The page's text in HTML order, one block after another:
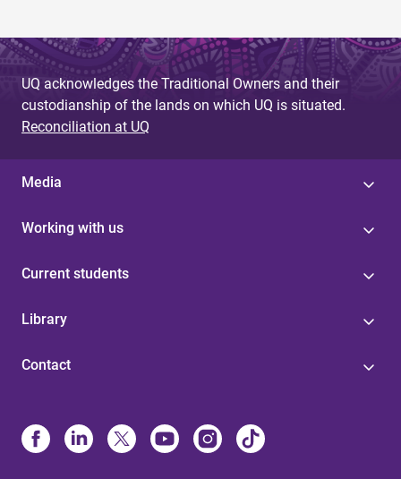
UQ acknowledges the Traditional Owners and their
custodianship of the lands on which UQ is situated.
Reconciliation at UQ
Media
Working with us
Current students
Library
Contact